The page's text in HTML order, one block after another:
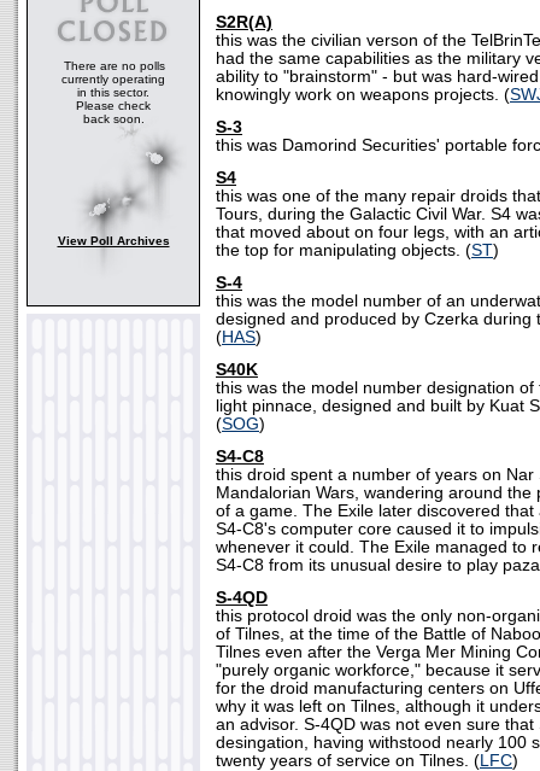
There are no polls
currently operating
in this sector.
Please check
back soon.
View Poll Archives
S2R(A)
this was the civilian verson of the
had the same capabilities as the military
ability to "brainstorm" - but was hard-
knowingly work on weapons projects. (
S-3
this was Damorind Securities' portable
S4
this was one of the many repair droids
Tours, during the Galactic Civil War. S4
that moved about on four legs, with an
the top for manipulating objects. (ST)
S-4
this was the model number of an
designed and produced by Czerka during
(HAS)
S40K
this was the model number designation
light pinnace, designed and built by Kuat
(SOG)
S4-C8
this droid spent a number of years on Nar
Mandalorian Wars, wandering around the
of a game. The Exile later discovered
S4-C8's computer core caused it to
whenever it could. The Exile managed to
S4-C8 from its unusual desire to play
S-4QD
this protocol droid was the only non-
of Tilnes, at the time of the Battle of
Tilnes even after the Verga Mer Mining
"purely organic workforce," because it
for the droid manufacturing centers on
why it was left on Tilnes, although it
an advisor. S-4QD was not even sure
desingation, having withstood nearly 100
twenty years of service on Tilnes. (LFC)